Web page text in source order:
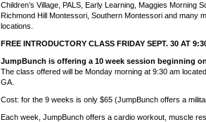
Children’s Village, PALS, Early Learning, Maggies Morning
Richmond Hill Montessori, Southern Montessori and many
locations.
FREE INTRODUCTORY CLASS FRIDAY SEPT. 30 AT
JumpBunch is offering a 10 week session beginning
The class offered will be Monday morning at 9:30 am
GA.
Cost: for the 9 weeks is only $65 (JumpBunch offers a
Each week, JumpBunch offers a cardio workout, muscle